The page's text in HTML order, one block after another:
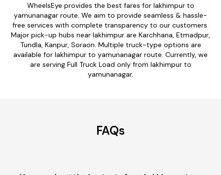
WheelsEye provides the best fares for lakhimpur to
yamunanagar route. We aim to provide seamless & hassle-
free services with complete transparency to our customers.
Major pick-up hubs near lakhimpur are Karchhana, Etmadpur,
Tundla, Kanpur, Soraon. Multiple truck-type options are
available for lakhimpur to yamunanagar route. Currently, we
are serving Full Truck Load only from lakhimpur to
yamunanagar.
FAQs